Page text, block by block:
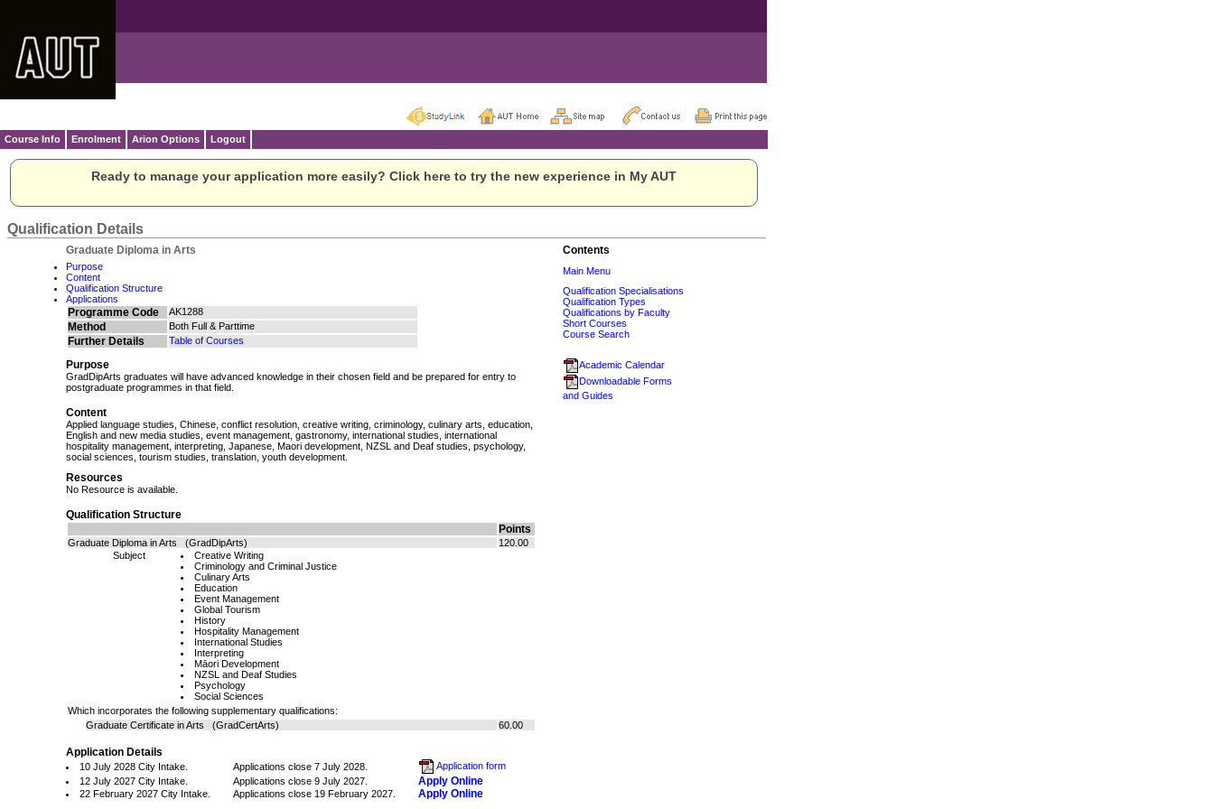
Course Info Enrolment Arion Options Logout
Ready to manage your application more easily? Click here to try the new experience in My AUT
Qualification Details
Graduate Diploma in Arts
Purpose
Content
Qualification Structure
Applications
Programme Code AK1288
Method Both Full & Parttime
Further Details Table of Courses
Purpose
GradDipArts graduates will have advanced knowledge in their chosen field and be prepared for entry to
postgraduate programmes in that field.
Content
Applied language studies, Chinese, conflict resolution, creative writing, criminology, culinary arts, education,
English and new media studies, event management, gastronomy, international studies, international
hospitality management, interpreting, Japanese, Maori development, NZSL and Deaf studies, psychology,
social sciences, tourism studies, translation, youth development.
Resources
No Resource is available.
Qualification Structure
Points
Graduate Diploma in Arts (GradDipArts)
120.00
Subject
Creative Writing
Criminology and Criminal Justice
Culinary Arts
Education
Event Management
Global Tourism
History
Hospitality Management
International Studies
Interpreting
Māori Development
NZSL and Deaf Studies
Psychology
Social Sciences
Which incorporates the following supplementary qualifications:
Graduate Certificate in Arts (GradCertArts)
60.00
Application Details
10 July 2028 City Intake. Applications close 7 July 2028.
Application form
12 July 2027 City Intake.
Applications close 9 July 2027. Apply Online
22 February 2027 City Intake. Applications close 19 February 2027. Apply Online
Contents
Main Menu
Qualification Specialisations
Qualification Types
Qualifications by Faculty
Short Courses
Course Search
Academic Calendar
Downloadable Forms
and Guides